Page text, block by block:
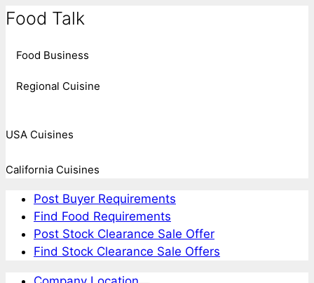
Food Talk
Food Business
Regional Cuisine
USA Cuisines
California Cuisines
Post Buyer Requirements
Find Food Requirements
Post Stock Clearance Sale Offer
Find Stock Clearance Sale Offers